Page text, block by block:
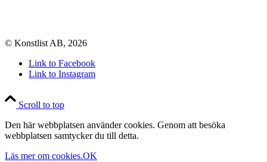
© Konstlist AB, 2026
Link to Facebook
Link to Instagram
Scroll to top
Den här webbplatsen använder cookies. Genom att besöka
webbplatsen samtycker du till detta.
Läs mer om cookies.OK